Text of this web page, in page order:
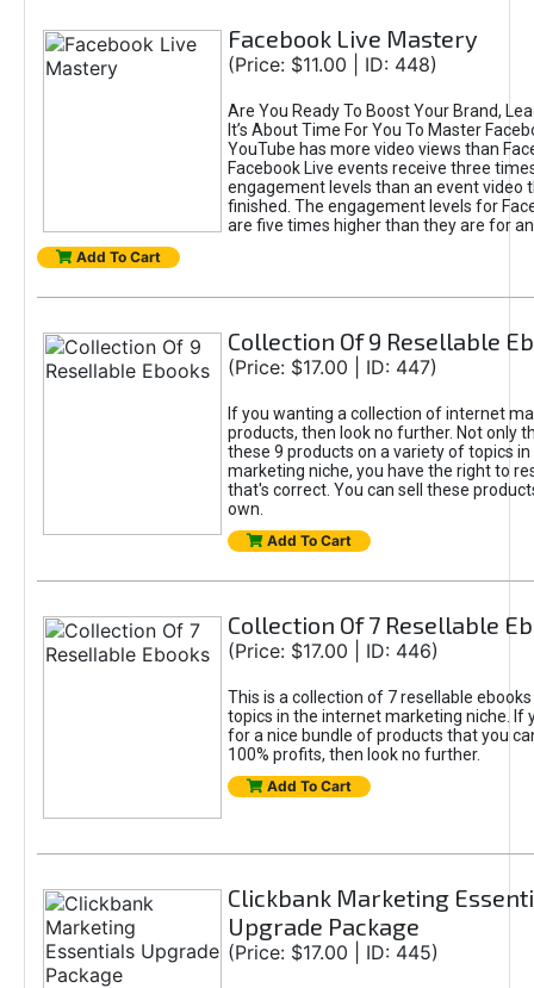
Facebook Live Mastery
(Price: $11.00 | ID: 448)
Are You Ready To Boost Your Brand,
It’s About Time For You To Master
YouTube has more video views than
Facebook Live events receive three
engagement levels than an event video
finished. The engagement levels for
are five times higher than they are for
Add To Cart
Collection Of 9 Resellable
(Price: $17.00 | ID: 447)
If you wanting a collection of internet
products, then look no further. Not only
these 9 products on a variety of topics
marketing niche, you have the right to
that's correct. You can sell these
own.
Add To Cart
Collection Of 7 Resellable
(Price: $17.00 | ID: 446)
This is a collection of 7 resellable
topics in the internet marketing niche. If
for a nice bundle of products that you
100% profits, then look no further.
Add To Cart
Clickbank Marketing
Upgrade Package
(Price: $17.00 | ID: 445)